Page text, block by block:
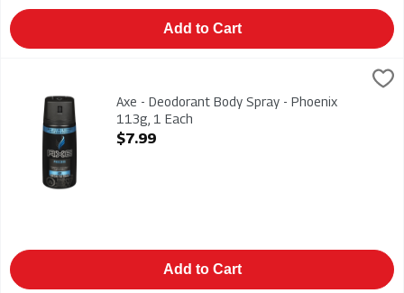
Add to Cart
$7.99
Axe - Deodorant Body Spray - Phoenix 113g
Axe - Deodorant Body Spray - Phoenix
113g, 1 Each
Open Product Description
$7.99
Add to Cart